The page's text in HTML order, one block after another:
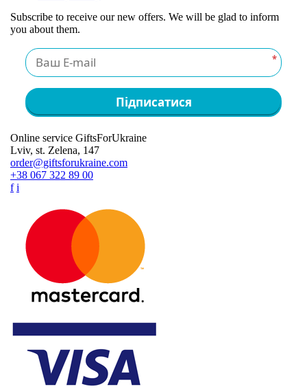
Subscribe to receive our new offers. We will be glad to inform
you about them.
*
Підписатися
Online service GiftsForUkraine
Lviv, st. Zelena, 147
order@giftsforukraine.com
+38 067 322 89 00
f i